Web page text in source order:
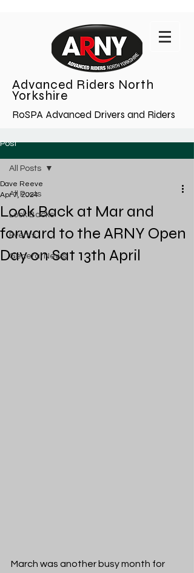
Advanced Riders North
Yorkshire
RoSPA Advanced Drivers and Riders
Post
All Posts
Look Backs
Events
General News
All Posts
Look Back at Mar and
forward to the ARNY Open
Day on Sat 13th April
Dave Reeve
Apr 7, 2024
March was another busy month for